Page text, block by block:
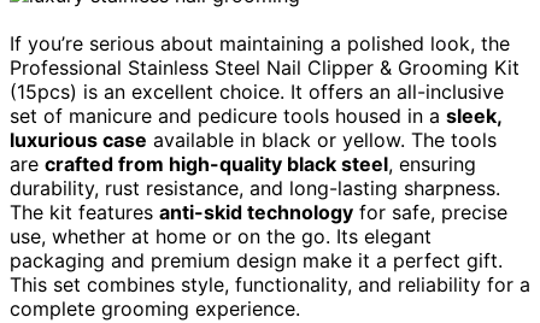
If you’re serious about maintaining a polished look, the
Professional Stainless Steel Nail Clipper & Grooming Kit
(15pcs) is an excellent choice. It offers an all-inclusive
set of manicure and pedicure tools housed in a sleek,
luxurious case available in black or yellow. The tools
are crafted from high-quality black steel, ensuring
durability, rust resistance, and long-lasting sharpness.
The kit features anti-skid technology for safe, precise
use, whether at home or on the go. Its elegant
packaging and premium design make it a perfect gift.
This set combines style, functionality, and reliability for a
complete grooming experience.